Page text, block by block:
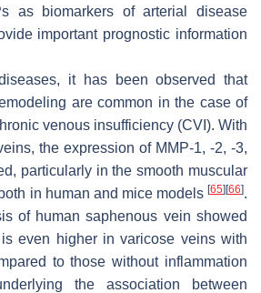
as biomarkers of arterial disease
important prognostic information
it has been observed that
are common in the case of
venous insufficiency (CVI). With
the expression of MMP-1, -2, -3,
particularly in the smooth muscular
in human and mice models [65][66].
of human saphenous vein showed
even higher in varicose veins with
to those without inflammation
the association between